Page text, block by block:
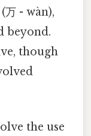
- wàn),
beyond.
though
the use